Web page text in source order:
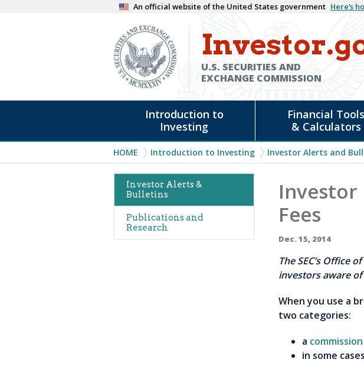
An official website of the United States government Here’s
U.S. SECURITIES AND
EXCHANGE COMMISSION
Introduction to
Investing
Financial Tools
& Calculators
Breadcrumb
HOME Introduction to Investing Investor Alerts and
Main
navigation
(Alerts)
Investor Alerts &
Bulletins
Publications and
Research
Investor
Fees
Dec. 15, 2014
The SEC’s Office
investors aware
When you use a
two categories:
a commission
in some